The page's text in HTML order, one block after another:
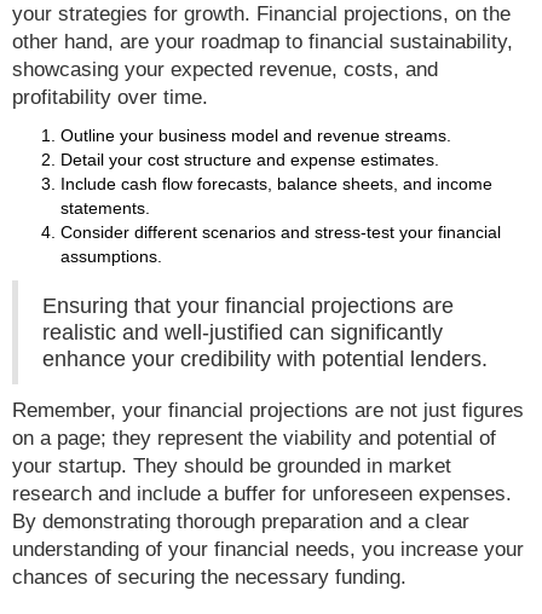
your strategies for growth. Financial projections, on the
other hand, are your roadmap to financial sustainability,
showcasing your expected revenue, costs, and
profitability over time.
Outline your business model and revenue streams.
Detail your cost structure and expense estimates.
Include cash flow forecasts, balance sheets, and income
statements.
Consider different scenarios and stress-test your financial
assumptions.
Ensuring that your financial projections are
realistic and well-justified can significantly
enhance your credibility with potential lenders.
Remember, your financial projections are not just figures
on a page; they represent the viability and potential of
your startup. They should be grounded in market
research and include a buffer for unforeseen expenses.
By demonstrating thorough preparation and a clear
understanding of your financial needs, you increase your
chances of securing the necessary funding.